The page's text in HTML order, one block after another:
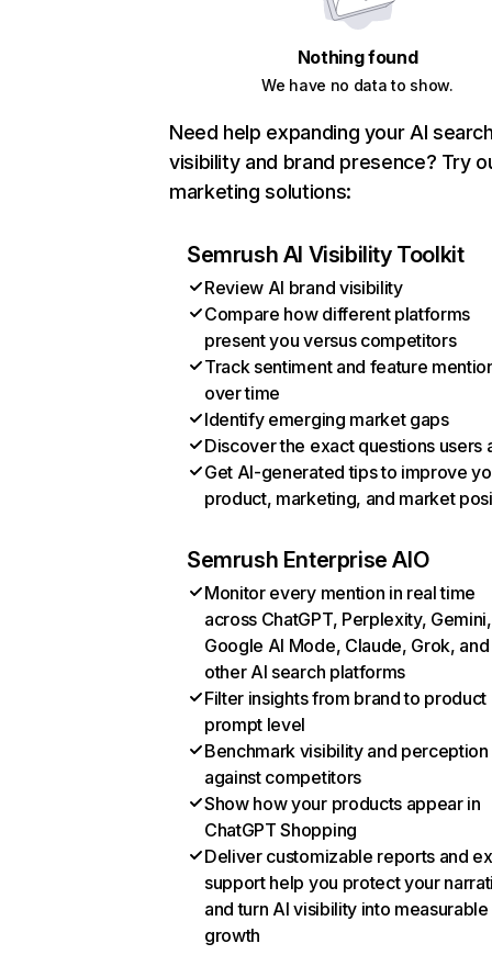
Nothing found
We have no data to show.
Need help expanding your AI
visibility and brand presence? Try
marketing solutions:
Semrush AI Visibility Toolkit
Review AI brand visibility
Compare how different platforms
present you versus competitors
Track sentiment and feature
over time
Identify emerging market gaps
Discover the exact questions users
Get AI-generated tips to improve
product, marketing, and market
Semrush Enterprise AIO
Monitor every mention in real time
across ChatGPT, Perplexity, Gemini,
Google AI Mode, Claude, Grok, and
other AI search platforms
Filter insights from brand to product
prompt level
Benchmark visibility and perception
against competitors
Show how your products appear in
ChatGPT Shopping
Deliver customizable reports and
support help you protect your
and turn AI visibility into measurable
growth